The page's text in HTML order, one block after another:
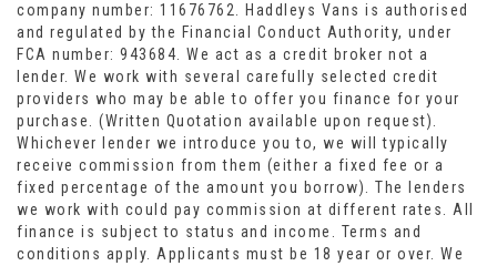
company number: 11676762. Haddleys Vans is authorised
and regulated by the Financial Conduct Authority, under
FCA number: 943684. We act as a credit broker not a
lender. We work with several carefully selected credit
providers who may be able to offer you finance for your
purchase. (Written Quotation available upon request).
Whichever lender we introduce you to, we will typically
receive commission from them (either a fixed fee or a
fixed percentage of the amount you borrow). The lenders
we work with could pay commission at different rates. All
finance is subject to status and income. Terms and
conditions apply. Applicants must be 18 year or over. We